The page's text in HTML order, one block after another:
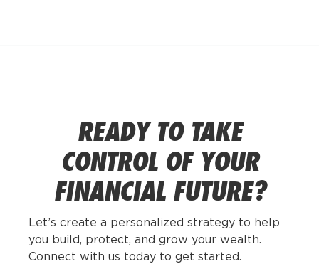
READY TO TAKE
CONTROL OF YOUR
FINANCIAL FUTURE?
Let’s create a personalized strategy to help
you build, protect, and grow your wealth.
Connect with us today to get started.